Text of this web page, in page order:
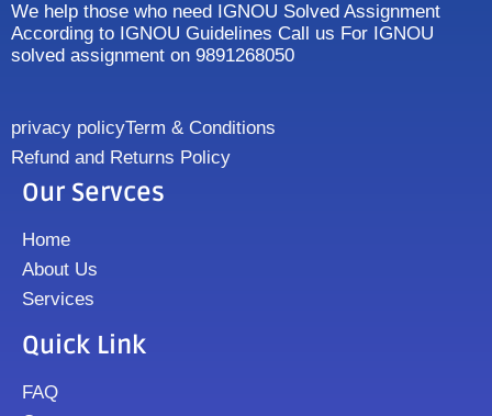
We help those who need IGNOU Solved Assignment
According to IGNOU Guidelines Call us For IGNOU
solved assignment on 9891268050
privacy policyTerm & Conditions
Refund and Returns Policy
Our Servces
Home
About Us
Services
Quick Link
FAQ